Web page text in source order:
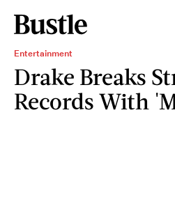
Entertainment
Drake Breaks
Records With